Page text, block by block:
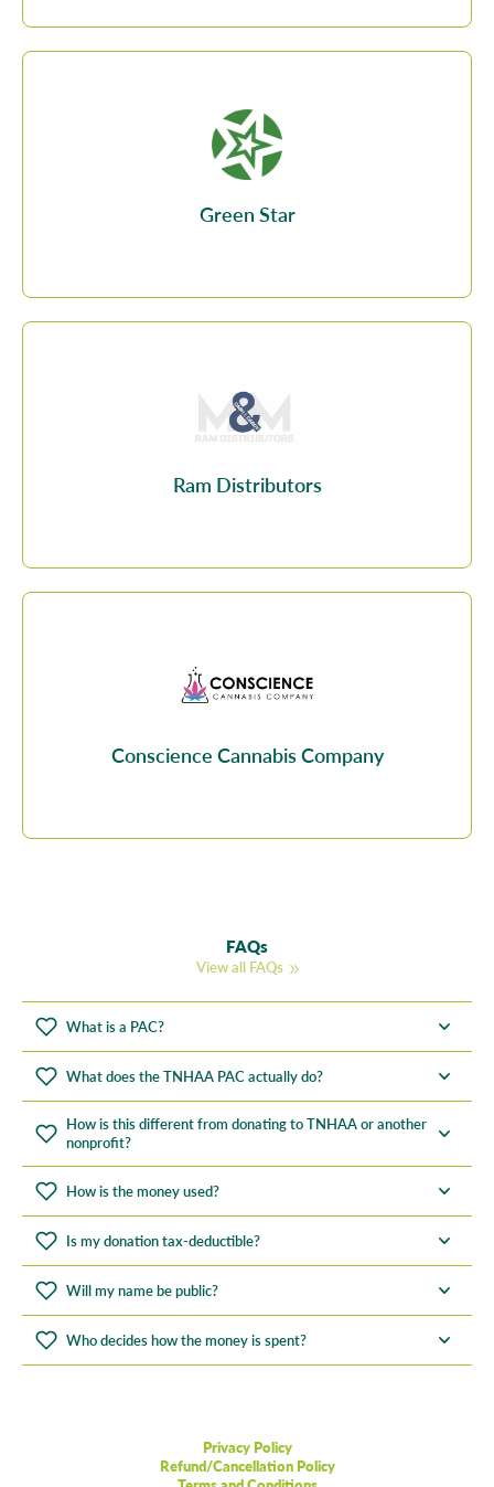
Green Star
Ram Distributors
Conscience Cannabis Company
FAQs
View all FAQs
What is a PAC?
What does the TNHAA PAC actually do?
How is this different from donating to TNHAA or another
nonprofit?
How is the money used?
Is my donation tax-deductible?
Will my name be public?
Who decides how the money is spent?
Privacy Policy
Refund/Cancellation Policy